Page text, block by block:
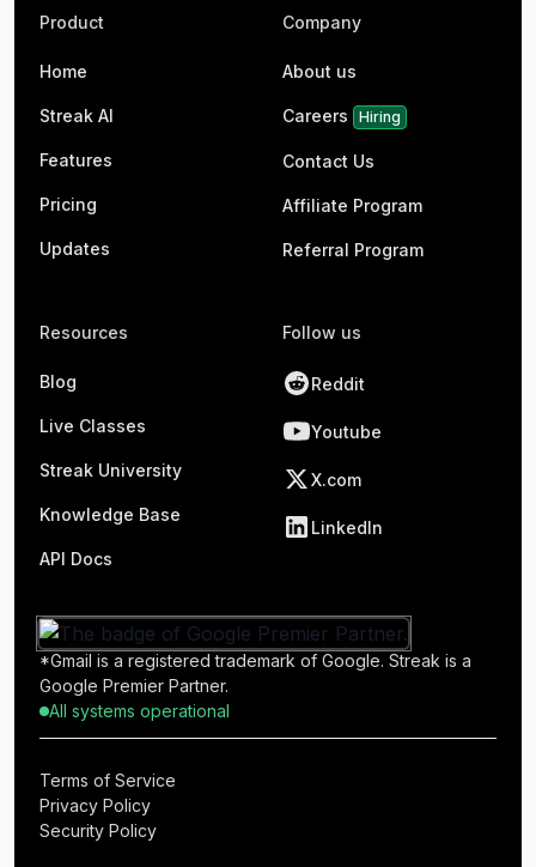
Product
Home
Streak AI
Features
Pricing
Updates
Company
About us
Careers Hiring
Contact Us
Affiliate Program
Referral Program
Resources
Blog
Live Classes
Streak University
Knowledge Base
API Docs
Follow us
Reddit
Youtube
X.com
LinkedIn
*Gmail is a registered trademark of Google. Streak is a
Google Premier Partner.
All systems operational
Terms of Service
Privacy Policy
Security Policy